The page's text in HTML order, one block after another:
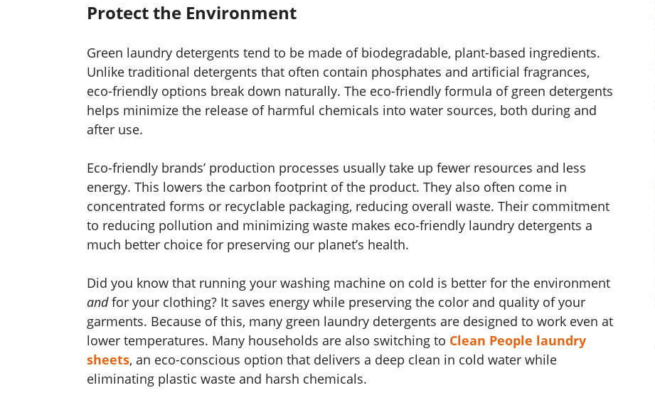
Protect the Environment
Green laundry detergents tend to be made of biodegradable, plant-based ingredients.
Unlike traditional detergents that often contain phosphates and artificial fragrances,
eco-friendly options break down naturally. The eco-friendly formula of green detergents
helps minimize the release of harmful chemicals into water sources, both during and
after use.
Eco-friendly brands’ production processes usually take up fewer resources and less
energy. This lowers the carbon footprint of the product. They also often come in
concentrated forms or recyclable packaging, reducing overall waste. Their commitment
to reducing pollution and minimizing waste makes eco-friendly laundry detergents a
much better choice for preserving our planet’s health.
Did you know that running your washing machine on cold is better for the environment
andfor your clothing? It saves energy while preserving the color and quality of your
garments. Because of this, many green laundry detergents are designed to work even at
lower temperatures. Many households are also switching to Clean People laundry
sheets, an eco-conscious option that delivers a deep clean in cold water while
eliminating plastic waste and harsh chemicals.